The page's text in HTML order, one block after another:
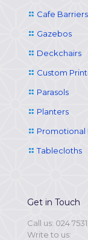
Cafe Barriers
Gazebos
Deckchairs
Custom
Parasols
Planters
Promotional
Tablecloths
Get in Touch
Call us: 024
Write to us: